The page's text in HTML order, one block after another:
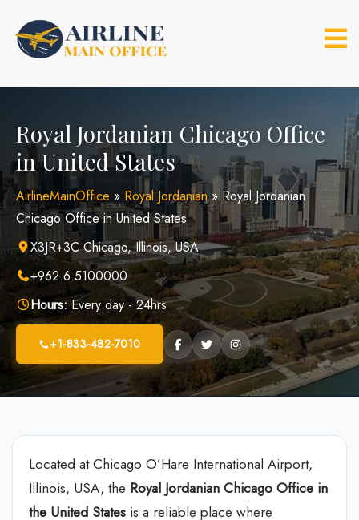
content
Royal Jordanian Chicago Office
in United States
AirlineMainOffice » Royal Jordanian»Royal Jordanian
Chicago Office in United States
X3JR+3C Chicago, Illinois, USA
+962.6.5100000
Hours:Every day - 24hrs
+1-833-482-7010
Located at Chicago O’Hare International Airport,
Illinois, USA, the Royal Jordanian Chicago Office in
the United States is a reliable place where